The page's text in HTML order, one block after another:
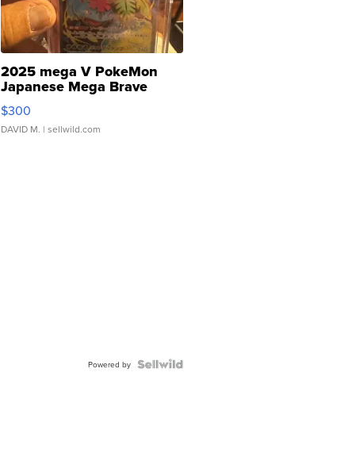
2025 mega V PokeMon
Japanese Mega Brave
076/063 Super Rare H...
$300
DAVID M. | sellwild.com
Powered by